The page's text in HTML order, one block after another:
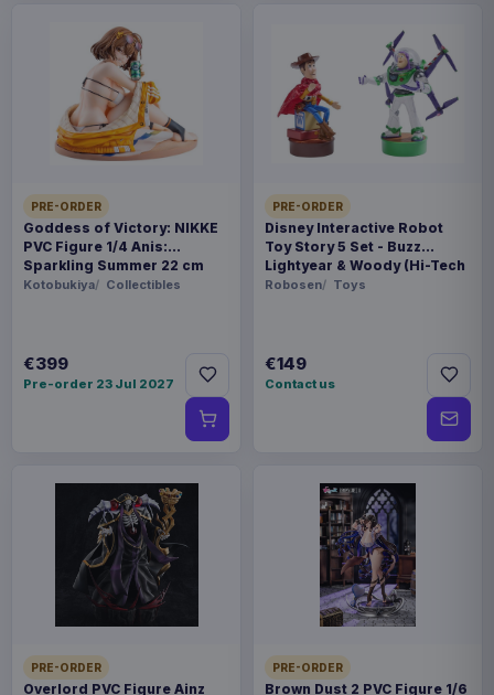
PRE-ORDER
Goddess of Victory: NIKKE
PVC Figure 1/4 Anis:
Sparkling Summer 22 cm
Kotobukiya Collectibles
€399
Pre-order 23 Jul 2027
PRE-ORDER
Disney Interactive Robot
Toy Story 5 Set - Buzz
Lightyear & Woody (Hi-Tech
Edition) *German Version*
Robosen Toys
€149
Contact us
PRE-ORDER
Overlord PVC Figure Ainz
PRE-ORDER
Brown Dust 2 PVC Figure 1/6